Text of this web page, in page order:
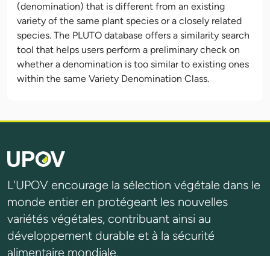
(denomination) that is different from an existing
variety of the same plant species or a closely related
species. The PLUTO database offers a similarity search
tool that helps users perform a preliminary check on
whether a denomination is too similar to existing ones
within the same Variety Denomination Class.
L'UPOV encourage la sélection végétale dans le
monde entier en protégeant les nouvelles
variétés végétales, contribuant ainsi au
développement durable et à la sécurité
alimentaire mondiale.